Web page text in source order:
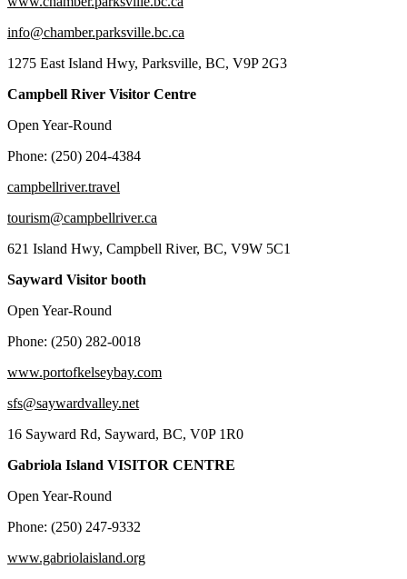
info@chamber.parksville.bc.ca
1275 East Island Hwy, Parksville, BC, V9P 2G3
Campbell River Visitor Centre
Open Year-Round
Phone: (250) 204-4384
campbellriver.travel
tourism@campbellriver.ca
621 Island Hwy, Campbell River, BC, V9W 5C1
Sayward Visitor booth
Open Year-Round
Phone: (250) 282-0018
www.portofkelseybay.com
sfs@saywardvalley.net
16 Sayward Rd, Sayward, BC, V0P 1R0
Gabriola Island VISITOR CENTRE
Open Year-Round
Phone: (250) 247-9332
www.gabriolaisland.org